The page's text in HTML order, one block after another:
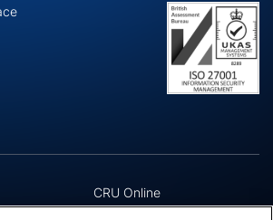
CRU Online
Preference Centre